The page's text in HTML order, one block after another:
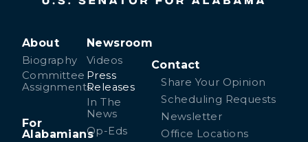
About
Biography
Committee
Assignments
For
Alabamians
Newsroom
Videos
Press
Releases
In The
News
Op-Eds
Contact
Share Your Opinion
Scheduling Requests
Newsletter
Office Locations